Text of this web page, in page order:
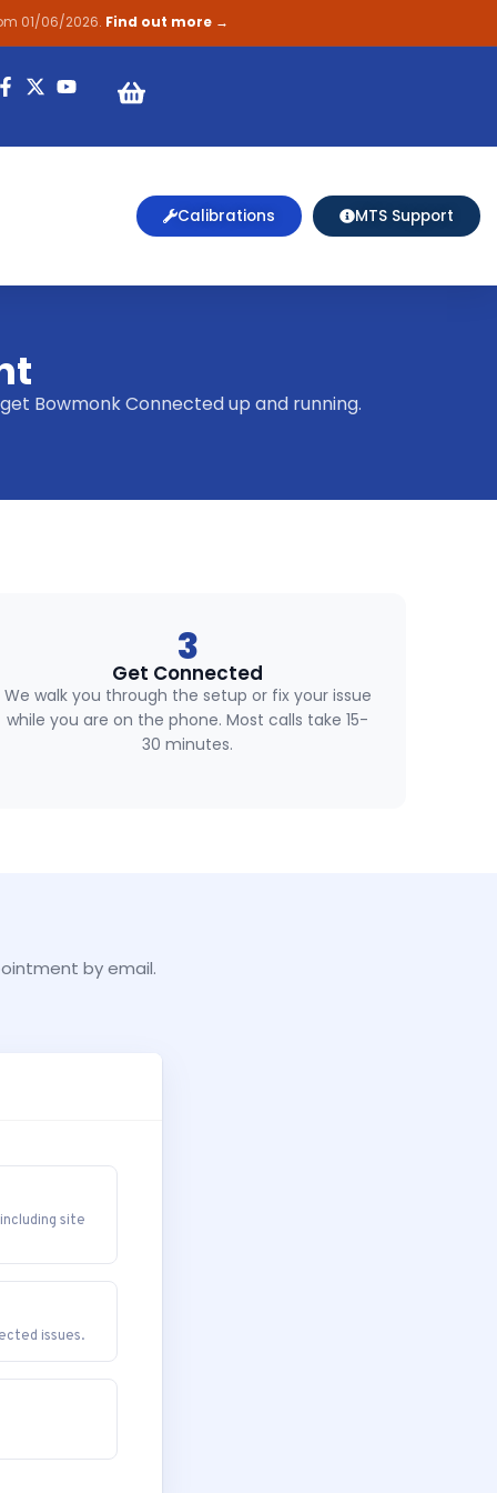
01/06/2026. Find out more →
Calibrations MTS Support
Bowmonk Connected up and running.
3
Get Connected
We walk you through the setup or fix your issue
while you are on the phone. Most calls take 15-
30 minutes.
by email.
site
issues.